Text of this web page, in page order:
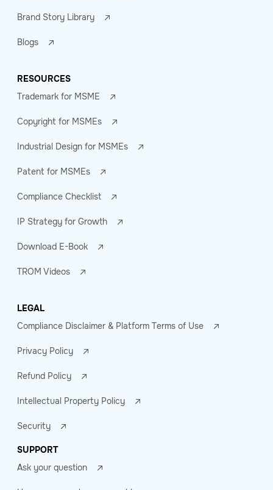
Brand Story Library
Blogs
RESOURCES
Trademark for MSME
Copyright for MSMEs
Industrial Design for MSMEs
Patent for MSMEs
Compliance Checklist
IP Strategy for Growth
Download E-Book
TROM Videos
LEGAL
Compliance Disclaimer & Platform Terms of Use
Privacy Policy
Refund Policy
Intellectual Property Policy
Security
SUPPORT
Ask your question